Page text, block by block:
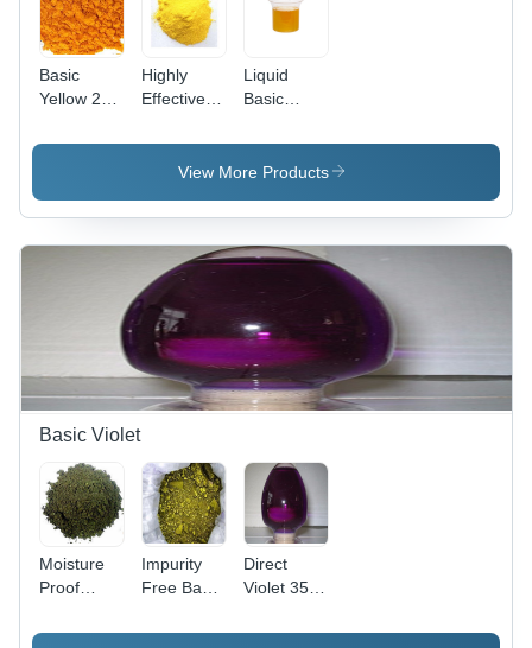
Basic
Yellow 28
54060-92-
Highly
Effective
Yellow 37
Cas No:
6
Liquid
Basic
(Liquid)
View More Products
Basic Violet
Moisture
Proof
Violet 2
Impurity
Free Basic
Cas No:
Direct
Violet 35
Cas No: